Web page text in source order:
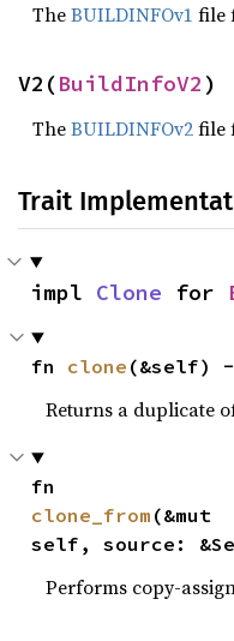
TheBUILDINFOv1 file
V2(BuildInfoV2 )
TheBUILDINFOv2file
Trait
impl Clone for
fn clone (&self)
Returns a duplicate
clone_from (&mut
self, source:
Performs copy-